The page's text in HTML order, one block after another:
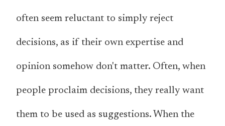
often seem reluctant to simply reject
decisions, as if their own expertise and
opinion somehow don't matter. Often, when
people proclaim decisions, they really want
them to be used as suggestions. When the